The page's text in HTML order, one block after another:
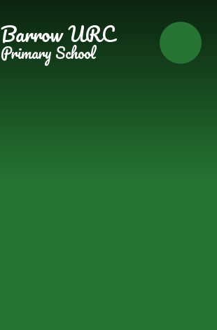
Barrow URC
Primary School